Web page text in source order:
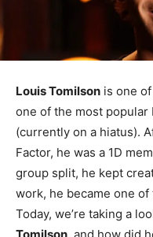
Louis Tomilson is one
one of the most
(currently on a hiatus).
Factor, he was a 1D
group split, he kept
work, he became one
Today, we’re taking a